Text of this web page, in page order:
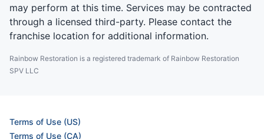
may perform at this time. Services may be contracted
through a licensed third-party. Please contact the
franchise location for additional information.
Rainbow Restoration is a registered trademark of Rainbow Restoration
SPV LLC
Terms of Use (US)
Terms of Use (CA)